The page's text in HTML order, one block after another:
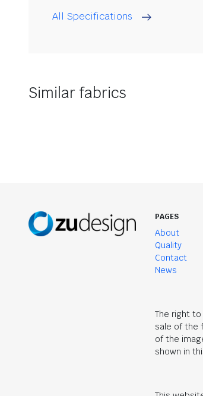
All Specifications
Similar fabrics
PAGES
About
Quality
Contact
News
The right
sale of the
of the
shown in